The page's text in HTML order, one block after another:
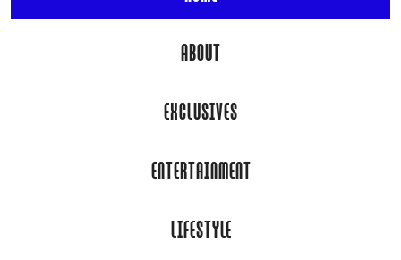
ABOUT
EXCLUSIVES
ENTERTAINMENT
LIFESTYLE